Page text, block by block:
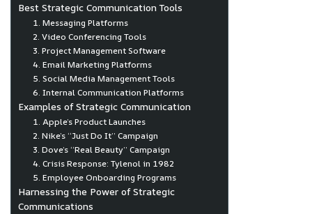
Best Strategic Communication Tools
1. Messaging Platforms
2. Video Conferencing Tools
3. Project Management Software
4. Email Marketing Platforms
5. Social Media Management Tools
6. Internal Communication Platforms
Examples of Strategic Communication
1. Apple’s Product Launches
2. Nike’s “Just Do It” Campaign
3. Dove’s “Real Beauty” Campaign
4. Crisis Response: Tylenol in 1982
5. Employee Onboarding Programs
Harnessing the Power of Strategic
Communications